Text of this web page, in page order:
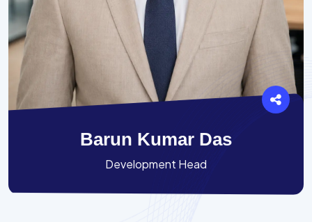
Barun Kumar Das
Development Head